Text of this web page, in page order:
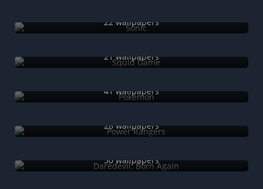
22 wallpapers
21 wallpapers
41 wallpapers
28 wallpapers
30 wallpapers